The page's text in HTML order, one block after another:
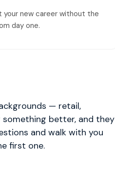
your new career without the
day one.
— retail,
something better, and they
and walk with you
first one.